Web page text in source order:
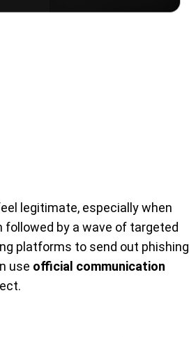
legitimate, especially when
by a wave of targeted
platforms to send out phishing
use official communication